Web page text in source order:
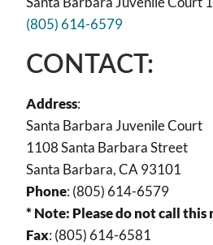
(805) 614-6579
CONTACT:
Address:
Santa Barbara Juvenile Court
1108 Santa Barbara Street
Santa Barbara, CA 93101
Phone: (805) 614-6579
* Note: Please do not call
Fax: (805) 614-6581